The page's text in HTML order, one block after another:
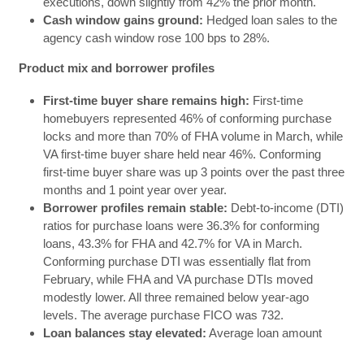
Cash window gains ground: Hedged loan sales to the
agency cash window rose 100 bps to 28%.
Product mix and borrower profiles
First-time buyer share remains high: First-time
homebuyers represented 46% of conforming purchase
locks and more than 70% of FHA volume in March, while
VA first-time buyer share held near 46%. Conforming
first-time buyer share was up 3 points over the past three
months and 1 point year over year.
Borrower profiles remain stable: Debt-to-income (DTI)
ratios for purchase loans were 36.3% for conforming
loans, 43.3% for FHA and 42.7% for VA in March.
Conforming purchase DTI was essentially flat from
February, while FHA and VA purchase DTIs moved
modestly lower. All three remained below year-ago
levels. The average purchase FICO was 732.
Loan balances stay elevated: Average loan amount